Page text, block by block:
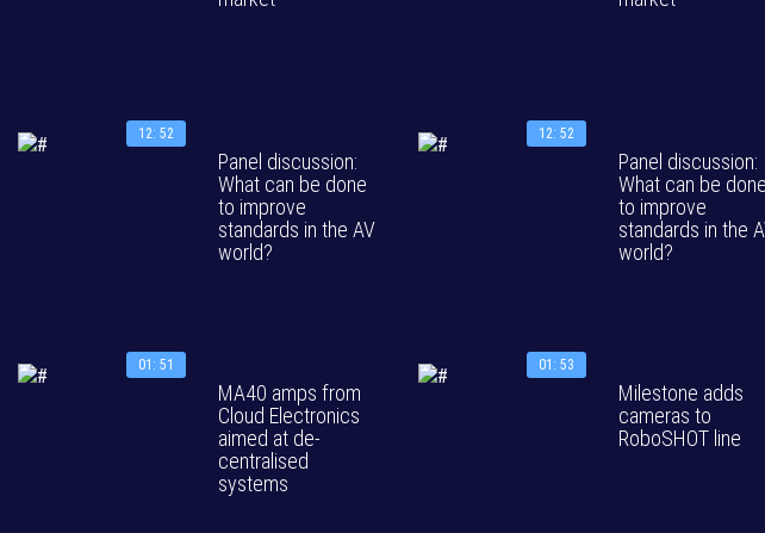
12: 52
Panel discussion:
What can be done
to improve
standards in the AV
world?
12: 52
Panel discussion:
What can be done
to improve
standards in the
world?
01: 51
MA40 amps from
Cloud Electronics
aimed at de-
centralised
systems
01: 53
Milestone adds
cameras to
RoboSHOT line